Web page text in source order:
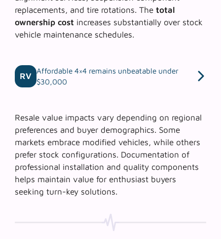
replacements, and tire rotations. The total
ownership cost increases substantially over stock
vehicle maintenance schedules.
RV
Affordable 4×4 remains unbeatable under
$30,000
Resale value impacts vary depending on regional
preferences and buyer demographics. Some
markets embrace modified vehicles, while others
prefer stock configurations. Documentation of
professional installation and quality components
helps maintain value for enthusiast buyers
seeking turn-key solutions.